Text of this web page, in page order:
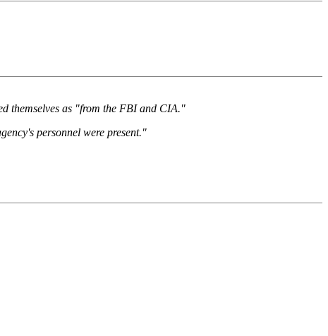
themselves as "from the FBI and CIA."
personnel were present."